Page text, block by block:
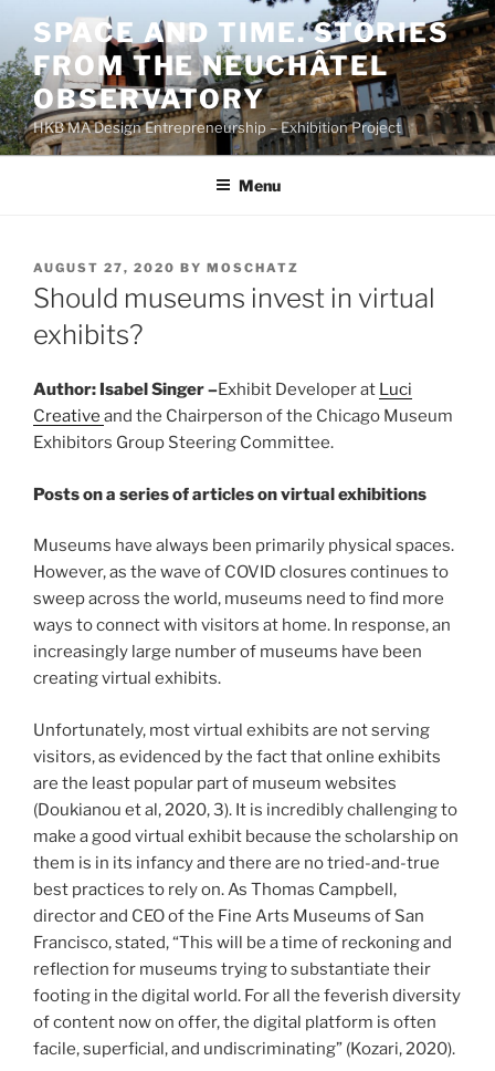
content
SPACE AND TIME. STORIES
FROM THE NEUCHÂTEL
OBSERVATORY
HKB MA Design Entrepreneurship – Exhibition Project
Menu
POSTED
ON
AUGUST 27, 2020 BY MOSCHATZ
Should museums invest in virtual
exhibits?
Author: Isabel Singer –Exhibit Developer at Luci
Creative and the Chairperson of the Chicago Museum
Exhibitors Group Steering Committee.
Posts on a series of articles on virtual exhibitions
Museums have always been primarily physical spaces.
However, as the wave of COVID closures continues to
sweep across the world, museums need to find more
ways to connect with visitors at home. In response, an
increasingly large number of museums have been
creating virtual exhibits.
Unfortunately, most virtual exhibits are not serving
visitors, as evidenced by the fact that online exhibits
are the least popular part of museum websites
(Doukianou et al, 2020, 3). It is incredibly challenging to
make a good virtual exhibit because the scholarship on
them is in its infancy and there are no tried-and-true
best practices to rely on. As Thomas Campbell,
director and CEO of the Fine Arts Museums of San
Francisco, stated, “This will be a time of reckoning and
reflection for museums trying to substantiate their
footing in the digital world. For all the feverish diversity
of content now on offer, the digital platform is often
facile, superficial, and undiscriminating” (Kozari, 2020).